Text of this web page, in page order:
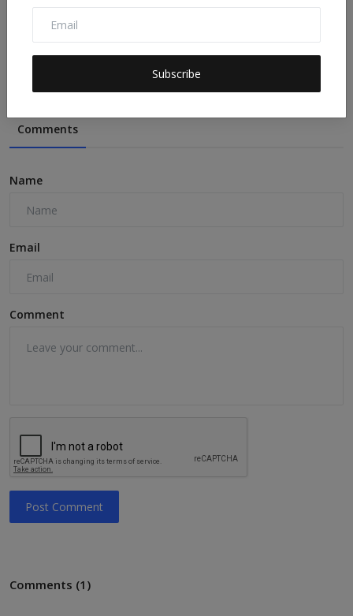
Subscribe
The last 3 years were the hottest ever recorded.
Here’s...
sdgtalks Jul 5, 2026 0 10
Comments
Name
Email
Comment
Post Comment
Comments (1)